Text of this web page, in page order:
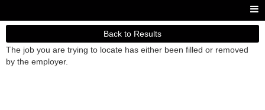
Back to Results
The job you are trying to locate has either been filled or removed
by the employer.